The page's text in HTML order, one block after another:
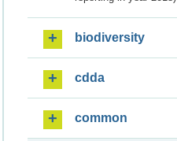
biodiversity
cdda
common